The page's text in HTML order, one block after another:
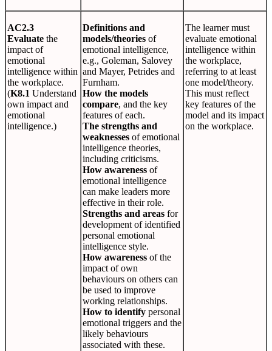
AC2.3
Evaluate the
impact of
emotional
intelligence within
the workplace.
(K8.1 Understand
own impact and
emotional
intelligence.)
Definitions and
models/theories of
emotional intelligence,
e.g., Goleman, Salovey
and Mayer, Petrides and
Furnham.
How the models
compare, and the key
features of each.
The strengths and
weaknesses of emotional
intelligence theories,
including criticisms.
How awareness of
emotional intelligence
can make leaders more
effective in their role.
Strengths and areas for
development of identified
personal emotional
intelligence style.
How awareness of the
impact of own
behaviours on others can
be used to improve
working relationships.
How to identify personal
emotional triggers and the
likely behaviours
associated with these.
The learner must
evaluate emotional
intelligence within
the workplace,
referring to at least
one model/theory.
This must reflect
key features of the
model and its impact
on the workplace.